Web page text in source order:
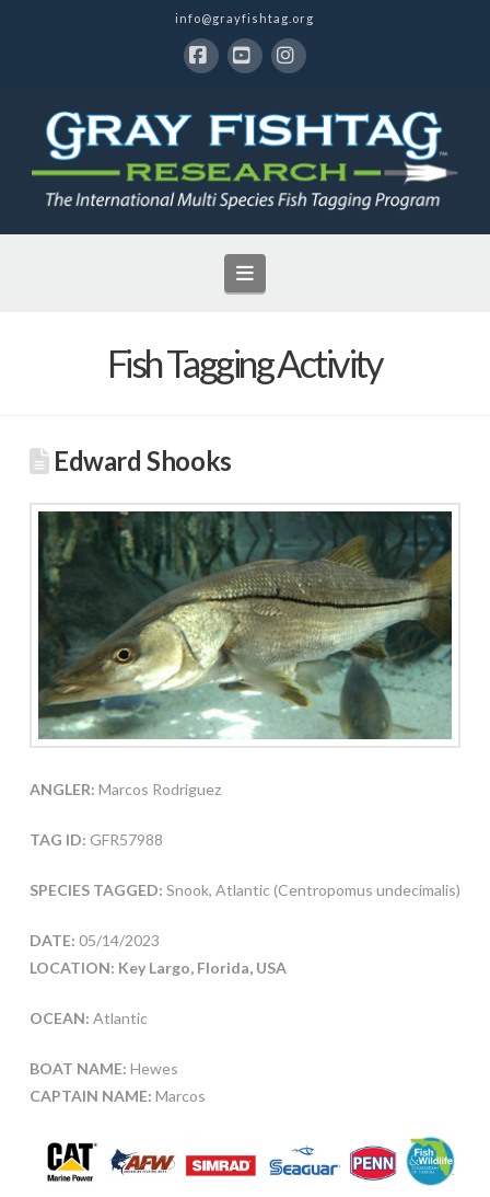
info@grayfishtag.org
Navigation
Fish Tagging Activity
Edward Shooks
ANGLER: Marcos Rodriguez
TAG ID: GFR57988
SPECIES TAGGED: Snook, Atlantic (Centropomus undecimalis)
DATE: 05/14/2023
LOCATION: Key Largo, Florida, USA
OCEAN: Atlantic
BOAT NAME: Hewes
CAPTAIN NAME: Marcos